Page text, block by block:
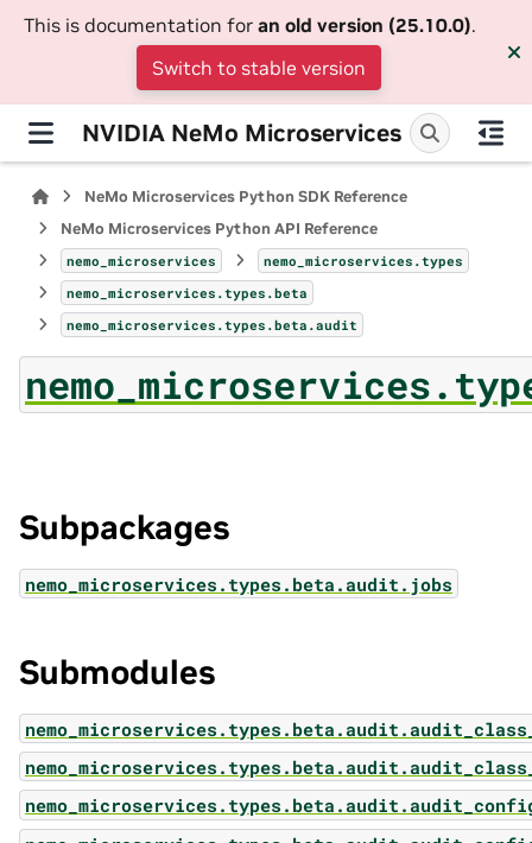
This is documentation for an old version (25.10.0).
Switch to stable version
NVIDIA NeMo Microservices
NeMo Microservices Python SDK Reference
NeMo Microservices Python API Reference
nemo_microservices
nemo_microservices.types
nemo_microservices.types.beta
nemo_microservices.types.beta.audit
Subpackages
nemo_microservices.types.beta.audit.jobs
Submodules